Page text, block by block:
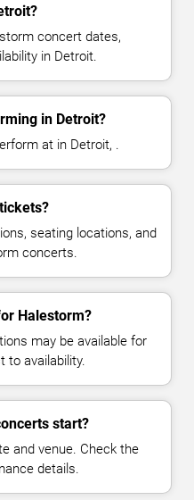
concert dates,
in Detroit.
in Detroit?
at in Detroit, .
seating locations, and
concerts.
Halestorm?
may be available for
to availability.
start?
and venue. Check the
details.